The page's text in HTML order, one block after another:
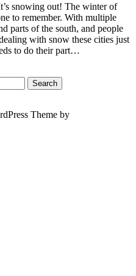
snowing out! The winter of
to remember. With multiple
parts of the south, and people
with snow these cities just
to do their part…
Theme by